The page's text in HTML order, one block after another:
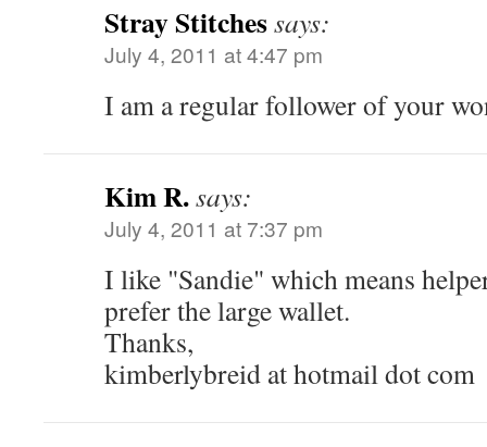
Stray Stitchessays:
July 4, 2011 at 4:47 pm
I am a regular follower of your
Kim R.says:
July 4, 2011 at 7:37 pm
I like "Sandie" which means
prefer the large wallet.
Thanks,
kimberlybreid at hotmail dot com